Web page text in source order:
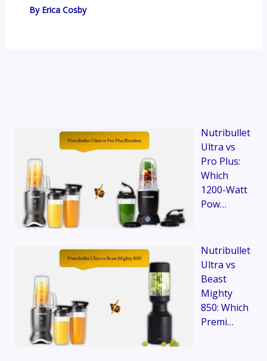
By Erica Cosby
Nutribullet
Ultra vs
Pro Plus:
Which
1200-Watt
Pow…
Nutribullet
Ultra vs
Beast
Mighty
850: Which
Premi…